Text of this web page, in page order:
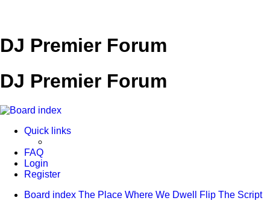
DJ Premier Forum
DJ Premier Forum
Quick links
FAQ
Login
Register
Board index The Place Where We Dwell Flip The Script